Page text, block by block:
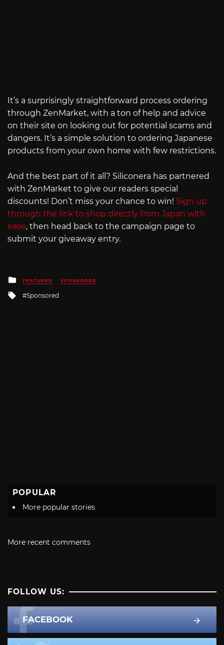
It’s a surprisingly straightforward process ordering
through ZenMarket, with a ton of help and advice
on their site on looking out for potential scams and
dangers. It’s a simple solution to ordering Japanese
products from your own home with few restrictions.
And the best part of it all? Siliconera has partnered
with ZenMarket to give our readers special
discounts! Don’t miss your chance to win! Sign up
through the link to shop directly from Japan with
ease, then head back to the campaign page to
submit your giveaway entry.
Posted
in
FEATURED SPONSORED
Tagged
Sponsored
POPULAR
More popular stories
More recent comments
FOLLOW US:
FACEBOOK